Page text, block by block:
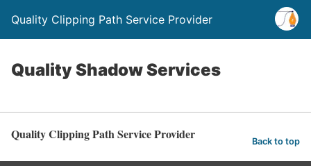
Quality Clipping Path Service Provider
Quality Shadow Services
Quality Clipping Path Service Provider Back to top